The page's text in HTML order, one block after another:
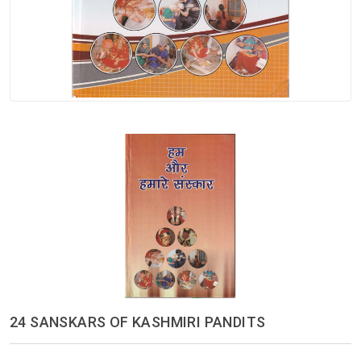
Merchandise
Ritual Items
24 SANSKARS OF KASHMIRI PANDITS